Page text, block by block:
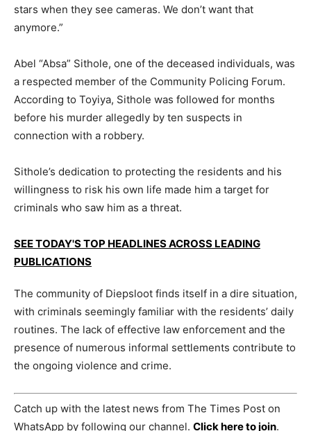
stars when they see cameras. We don’t want that
anymore.”
Abel “Absa” Sithole, one of the deceased individuals, was
a respected member of the Community Policing Forum.
According to Toyiya, Sithole was followed for months
before his murder allegedly by ten suspects in
connection with a robbery.
Sithole’s dedication to protecting the residents and his
willingness to risk his own life made him a target for
criminals who saw him as a threat.
SEE TODAY'S TOP HEADLINES ACROSS LEADING
PUBLICATIONS
The community of Diepsloot finds itself in a dire situation,
with criminals seemingly familiar with the residents’ daily
routines. The lack of effective law enforcement and the
presence of numerous informal settlements contribute to
the ongoing violence and crime.
Catch up with the latest news from The Times Post on
WhatsApp by following our channel. Click here to join.